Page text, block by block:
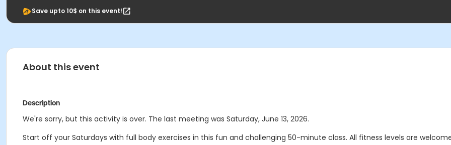
Save upto 10$ on this event!
About this event
Description
We're sorry, but this activity is over. The last meeting was Saturday, June 13, 2026.
Start off your Saturdays with full body exercises in this fun and challenging 50-minute class. All fitness levels are